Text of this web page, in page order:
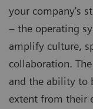
your company's
– the operating
amplify culture,
collaboration.
and the ability to
extent from their